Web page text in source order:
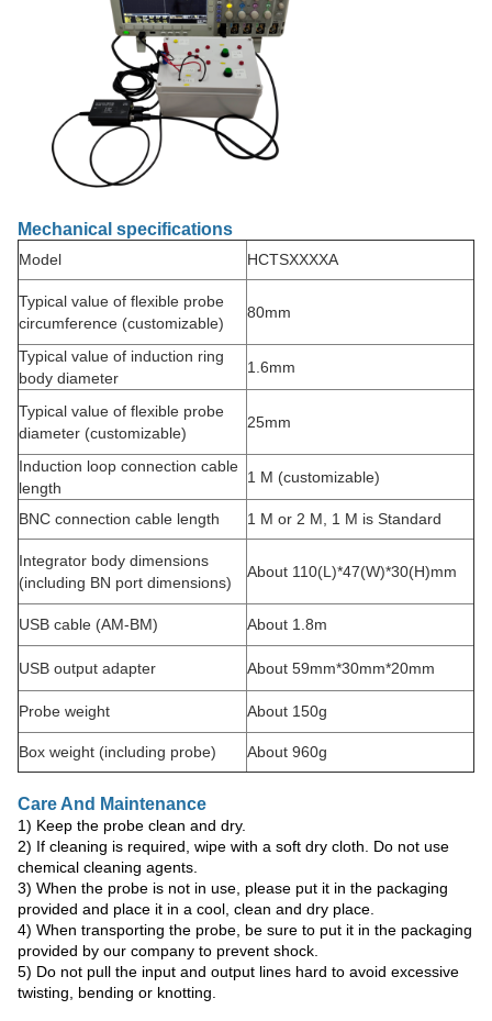
Mechanical specifications
Model HCTSXXXXA
Typical value of flexible probe
circumference (customizable)
80mm
Typical value of induction ring
body diameter
1.6mm
Typical value of flexible probe
diameter (customizable)
25mm
Induction loop connection cable
length
1 M (customizable)
BNC connection cable length 1 M or 2 M, 1 M is Standard
Integrator body dimensions
(including BN port dimensions)
About 110(L)*47(W)*30(H)mm
USB cable (AM-BM) About 1.8m
USB output adapter About 59mm*30mm*20mm
Probe weight About 150g
Box weight (including probe) About 960g
Care And Maintenance
1) Keep the probe clean and dry.
2) If cleaning is required, wipe with a soft dry cloth. Do not use
chemical cleaning agents.
3) When the probe is not in use, please put it in the packaging
provided and place it in a cool, clean and dry place.
4) When transporting the probe, be sure to put it in the packaging
provided by our company to prevent shock.
5) Do not pull the input and output lines hard to avoid excessive
twisting, bending or knotting.